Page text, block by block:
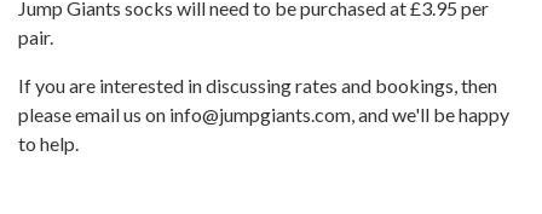
Jump Giants socks will need to be purchased at £3.95 per
pair.
If you are interested in discussing rates and bookings, then
please email us on info@jumpgiants.com, and we'll be happy
to help.